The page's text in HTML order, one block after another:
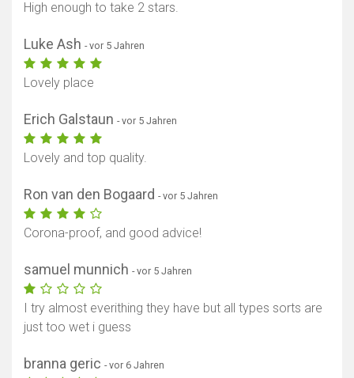
High enough to take 2 stars.
Luke Ash - vor 5 Jahren
Lovely place
Erich Galstaun - vor 5 Jahren
Lovely and top quality.
Ron van den Bogaard - vor 5 Jahren
Corona-proof, and good advice!
samuel munnich - vor 5 Jahren
I try almost everithing they have but all types sorts are
just too wet i guess
branna geric - vor 6 Jahren